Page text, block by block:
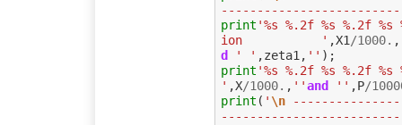
print '%s %.2f %s %.2f
ion           ' ,X1/1000. ,
d
' ' ,zeta1, '' );
print '%s %.2f %s %.2f
' ,X/1000. , ''and '' ,P/
print ( ' \n